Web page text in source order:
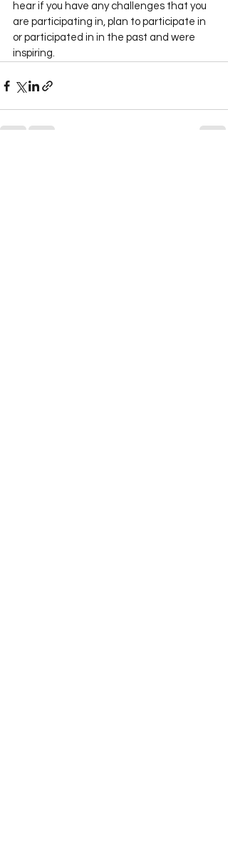
hear if you have any challenges that you
are participating in, plan to participate in
or participated in in the past and were
inspiring.